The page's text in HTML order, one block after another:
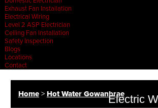
Exhaust Fan Installation
Electrical Wiring
Level 2 ASP Electrician
Ceiling Fan Installation
Safety Inspection
Blogs
Locations
Contact
Home > Hot Water GowanbraeElectric